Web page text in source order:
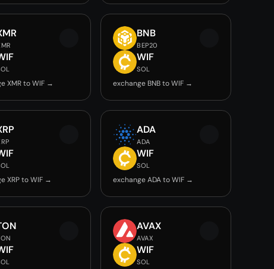
XMR to WIF →
BNB
BEP20
WIF
SOL
exchange BNB to WIF →
XRP to WIF →
ADA
ADA
WIF
SOL
exchange ADA to WIF →
AVAX
AVAX
WIF
SOL